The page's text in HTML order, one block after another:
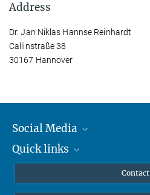
Address
Dr. Jan Niklas Hannse Reinhardt
Callinstraße 38
30167 Hannover
Social Media
Mastodon
Quick links
Undergraduates
Contact